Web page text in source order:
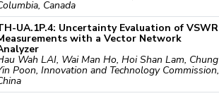
Canada
UA.1P.4: Uncertainty Evaluation of VSWR
with a Vector Network
Wah LAI, Wai Man Ho, Hoi Shan Lam, Chung
Poon, Innovation and Technology Commission,